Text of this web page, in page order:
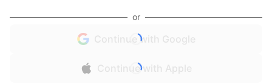
or
Continue with Google
Continue with Apple